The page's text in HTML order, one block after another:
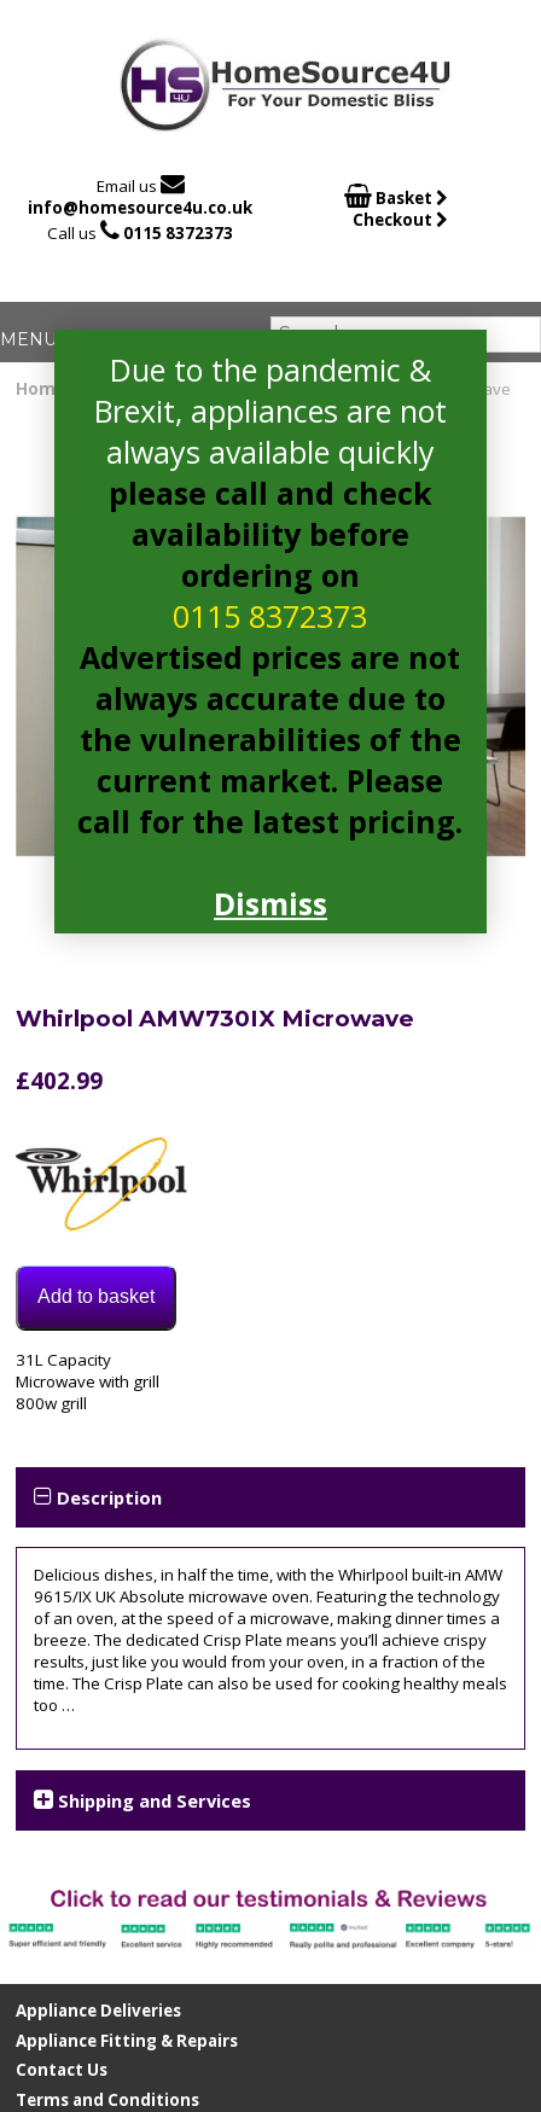
Email us 
info@homesource4u.co.uk
Call us  0115 8372373
 Basket
Checkout
Home / Whirlpool AMW730IX Microwave
Whirlpool AMW730IX Microwave
£402.99
Add to basket
Model:
AMW730IX
Category:
31L Capacity
Microwave with grill
800w grill
Description
Delicious dishes, in half the time, with the Whirlpool built-in AMW
9615/IX UK Absolute microwave oven. Featuring the technology
of an oven, at the speed of a microwave, making dinner times a
breeze. The dedicated Crisp Plate means you’ll achieve crispy
results, just like you would from your oven, in a fraction of the
time. The Crisp Plate can also be used for cooking healthy meals
too …
Shipping and Services
Appliance Deliveries
Appliance Fitting & Repairs
Contact Us
Terms and Conditions
Due to the pandemic &
Brexit, appliances are not
always available quickly
please call and check
availability before
ordering on
0115 8372373
Advertised prices are not
always accurate due to
the vulnerabilities of the
current market. Please
call for the latest pricing.
Dismiss